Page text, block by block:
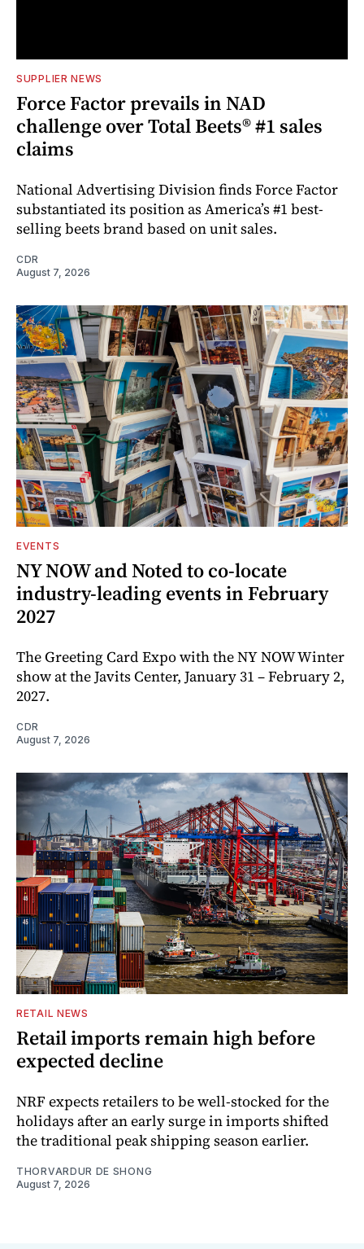
SUPPLIER NEWS
Force Factor prevails in NAD
challenge over Total Beets® #1 sales
claims
National Advertising Division finds Force Factor
substantiated its position as America’s #1 best-
selling beets brand based on unit sales.
CDR
August 7, 2026
EVENTS
NY NOW and Noted to co-locate
industry-leading events in February
2027
The Greeting Card Expo with the NY NOW Winter
show at the Javits Center, January 31 – February 2,
2027.
CDR
August 7, 2026
RETAIL NEWS
Retail imports remain high before
expected decline
NRF expects retailers to be well-stocked for the
holidays after an early surge in imports shifted
the traditional peak shipping season earlier.
THORVARDUR DE SHONG
August 7, 2026